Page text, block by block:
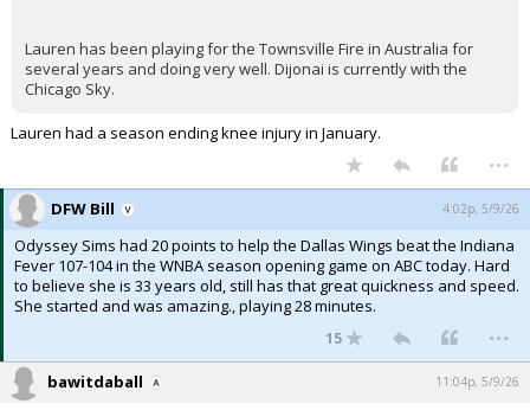
Lauren has been playing for the Townsville Fire in Australia for
several years and doing very well. Dijonai is currently with the
Chicago Sky.
Lauren had a season ending knee injury in January.
...
DFW Bill 4:02p, 5/9/26
Odyssey Sims had 20 points to help the Dallas Wings beat the Indiana
Fever 107-104 in the WNBA season opening game on ABC today. Hard
to believe she is 33 years old, still has that great quickness and speed.
She started and was amazing., playing 28 minutes.
15 ...
bawitdaball 11:04p, 5/9/26